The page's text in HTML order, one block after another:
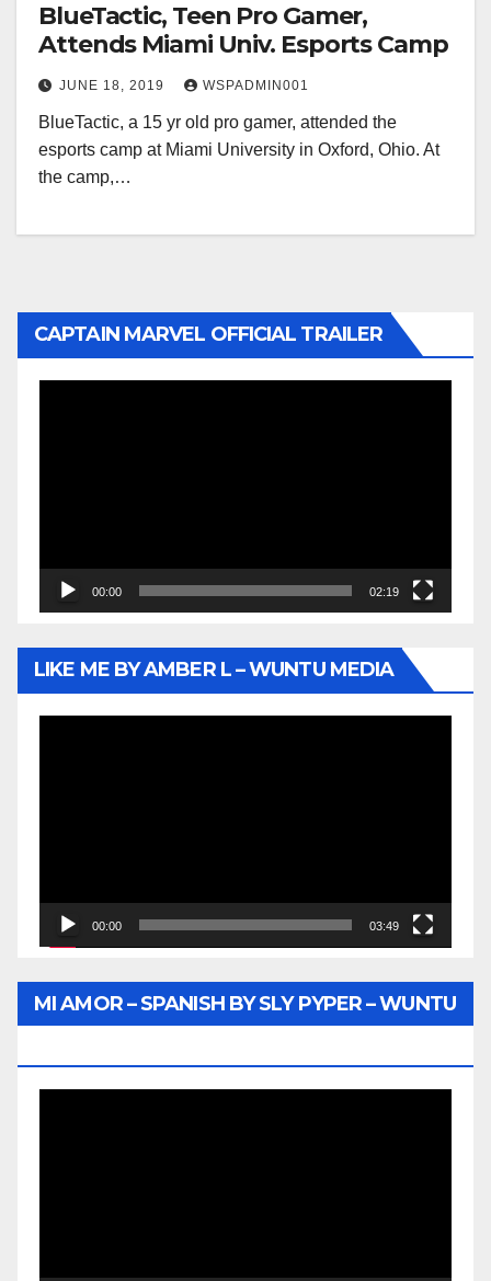
BlueTactic, Teen Pro Gamer,
Attends Miami Univ. Esports Camp
JUNE 18, 2019 WSPADMIN001
BlueTactic, a 15 yr old pro gamer, attended the
esports camp at Miami University in Oxford, Ohio. At
the camp,…
CAPTAIN MARVEL OFFICIAL TRAILER
00:00 02:19
LIKE ME BY AMBER L – WUNTU MEDIA
00:00 03:49
MI AMOR – SPANISH BY SLY PYPER – WUNTU